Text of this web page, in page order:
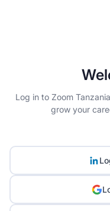
Log in to Zoom
grow your